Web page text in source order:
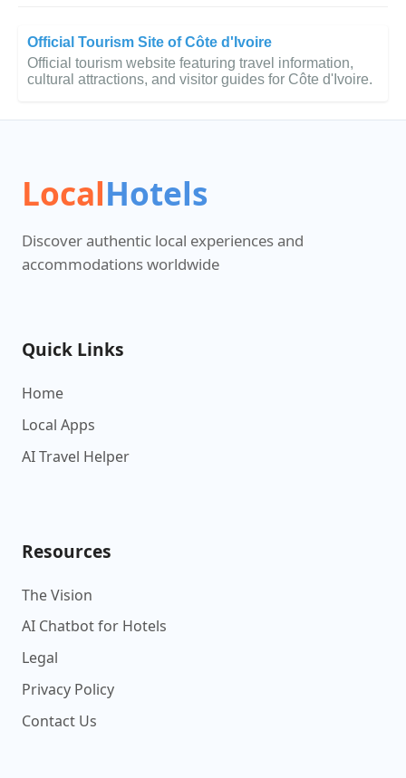
Official Tourism Site of Côte d'Ivoire
Official tourism website featuring travel information,
cultural attractions, and visitor guides for Côte d'Ivoire.
LocalHotels
Discover authentic local experiences and
accommodations worldwide
Quick Links
Home
Local Apps
AI Travel Helper
Resources
The Vision
AI Chatbot for Hotels
Legal
Privacy Policy
Contact Us